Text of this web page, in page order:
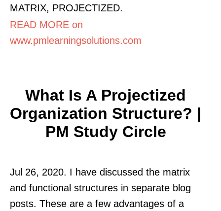
MATRIX, PROJECTIZED.
READ MORE on
www.pmlearningsolutions.com
What Is A Projectized
Organization Structure? |
PM Study Circle
Jul 26, 2020. I have discussed the matrix
and functional structures in separate blog
posts. These are a few advantages of a